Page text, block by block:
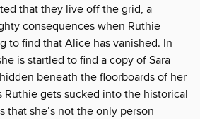
that they live off the grid, a
consequences when Ruthie
to find that Alice has vanished. In
is startled to find a copy of Sara
beneath the floorboards of her
Ruthie gets sucked into the historical
that she’s not the only person